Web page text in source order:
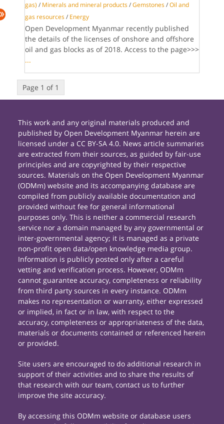
gas) / Minerals and mineral products /Gemstones /Oil and
gas resources / Energy
Open Development Myanmar recently published
the details of the licenses of onshore and offshore
oil and gas blocks as of 2018. Access to the page>>>
...
Page 1 of 1
This work and any original materials produced and
published by Open Development Myanmar herein are
licensed under a CC BY-SA 4.0. News article summaries
are extracted from their sources, as guided by fair-use
principles and are copyrighted by their respective
sources. Materials on the Open Development Myanmar
(ODMm) website and its accompanying database are
compiled from publicly available documentation and
provided without fee for general informational
purposes only. This is neither a commercial research
service nor a domain managed by any governmental or
inter-governmental agency; it is managed as a private
non-profit open data/open knowledge media group.
Information is publicly posted only after a careful
vetting and verification process. However, ODMm
cannot guarantee accuracy, completeness or reliability
from third party sources in every instance. ODMm
makes no representation or warranty, either expressed
or implied, in fact or in law, with respect to the
accuracy, completeness or appropriateness of the data,
materials or documents contained or referenced herein
or provided.
Site users are encouraged to do additional research in
support of their activities and to share the results of
that research with our team, contact us to further
improve the site accuracy.
By accessing this ODMm website or database users